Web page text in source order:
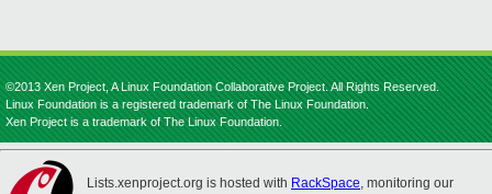
©2013 Xen Project, A Linux Foundation Collaborative Project. All Rights Reserved.
Linux Foundation is a registered trademark of The Linux Foundation.
Xen Project is a trademark of The Linux Foundation.
Lists.xenproject.org is hosted with RackSpace, monitoring our